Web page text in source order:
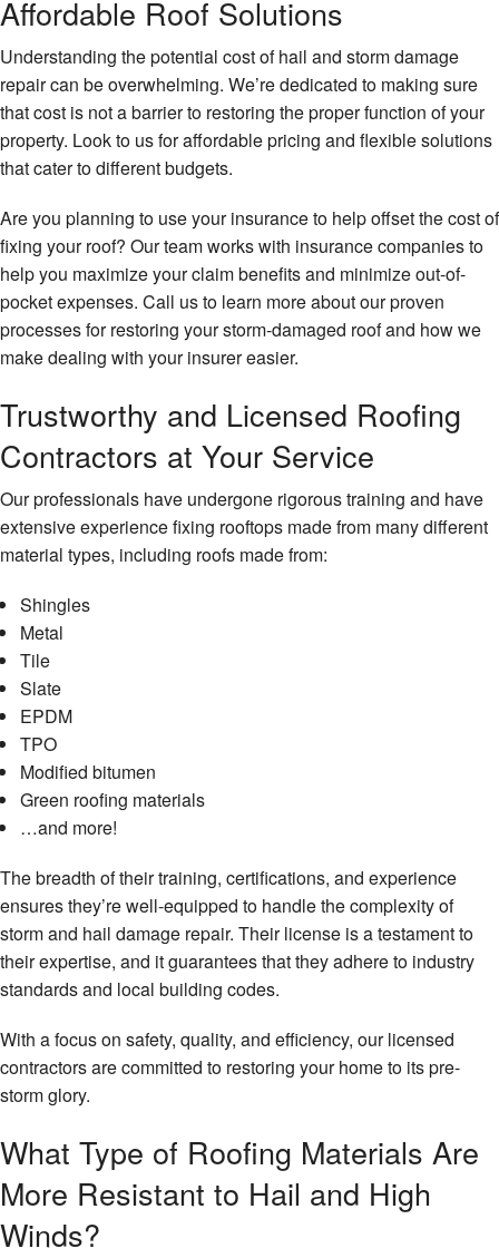
Affordable Roof Solutions
Understanding the potential cost of hail and storm damage
repair can be overwhelming. We’re dedicated to making sure
that cost is not a barrier to restoring the proper function of your
property. Look to us for affordable pricing and flexible solutions
that cater to different budgets.
Are you planning to use your insurance to help offset the cost of
fixing your roof? Our team works with insurance companies to
help you maximize your claim benefits and minimize out-of-
pocket expenses. Call us to learn more about our proven
processes for restoring your storm-damaged roof and how we
make dealing with your insurer easier.
Trustworthy and Licensed Roofing
Contractors at Your Service
Our professionals have undergone rigorous training and have
extensive experience fixing rooftops made from many different
material types, including roofs made from:
Shingles
Metal
Tile
Slate
EPDM
TPO
Modified bitumen
Green roofing materials
…and more!
The breadth of their training, certifications, and experience
ensures they’re well-equipped to handle the complexity of
storm and hail damage repair. Their license is a testament to
their expertise, and it guarantees that they adhere to industry
standards and local building codes.
With a focus on safety, quality, and efficiency, our licensed
contractors are committed to restoring your home to its pre-
storm glory.
What Type of Roofing Materials Are
More Resistant to Hail and High
Winds?